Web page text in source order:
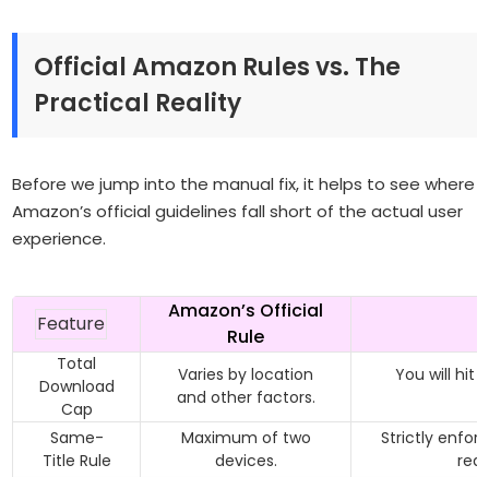
Official Amazon Rules vs. The
Practical Reality
Before we jump into the manual fix, it helps to see where
Amazon’s official guidelines fall short of the actual user
experience.
Feature
Amazon’s Official
Rule
Total
Download
Cap
Varies by location
and other factors.
You will hit
Same-
Title Rule
Maximum of two
devices.
Strictly